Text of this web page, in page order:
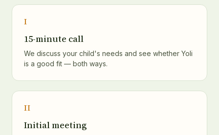
I
15-minute call
We discuss your child's needs and see whether Yoli
is a good fit — both ways.
II
Initial meeting